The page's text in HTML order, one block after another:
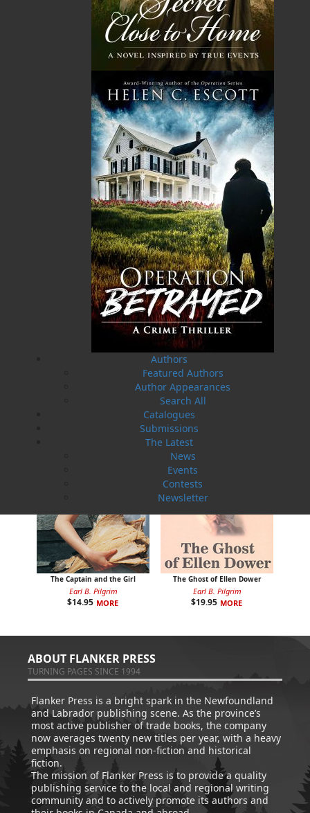
Authors
Featured Authors
Author Appearances
Search All
Catalogues
Submissions
The Latest
News
Events
Contests
Newsletter
The Badger Redemption
J. A. Ricketts
24.00 MORE
The Loss of the Marion
Linda Abbott
$19.95 MORE
Rosie O'Dell Curse of the Red Cross Ring
$19.95 MORE
The Captain and the Girl
Earl B. Pilgrim
$14.95 MORE
The Ghost of Ellen Dower
Earl B. Pilgrim
$19.95 MORE
ABOUT FLANKER PRESS
TURNING PAGES SINCE 1994
Flanker Press is a bright spark in the Newfoundland
and Labrador publishing scene. As the province’s
most active publisher of trade books, the company
now averages twenty new titles per year, with a heavy
emphasis on regional non-fiction and historical
fiction.
The mission of Flanker Press is to provide a quality
publishing service to the local and regional writing
community and to actively promote its authors and